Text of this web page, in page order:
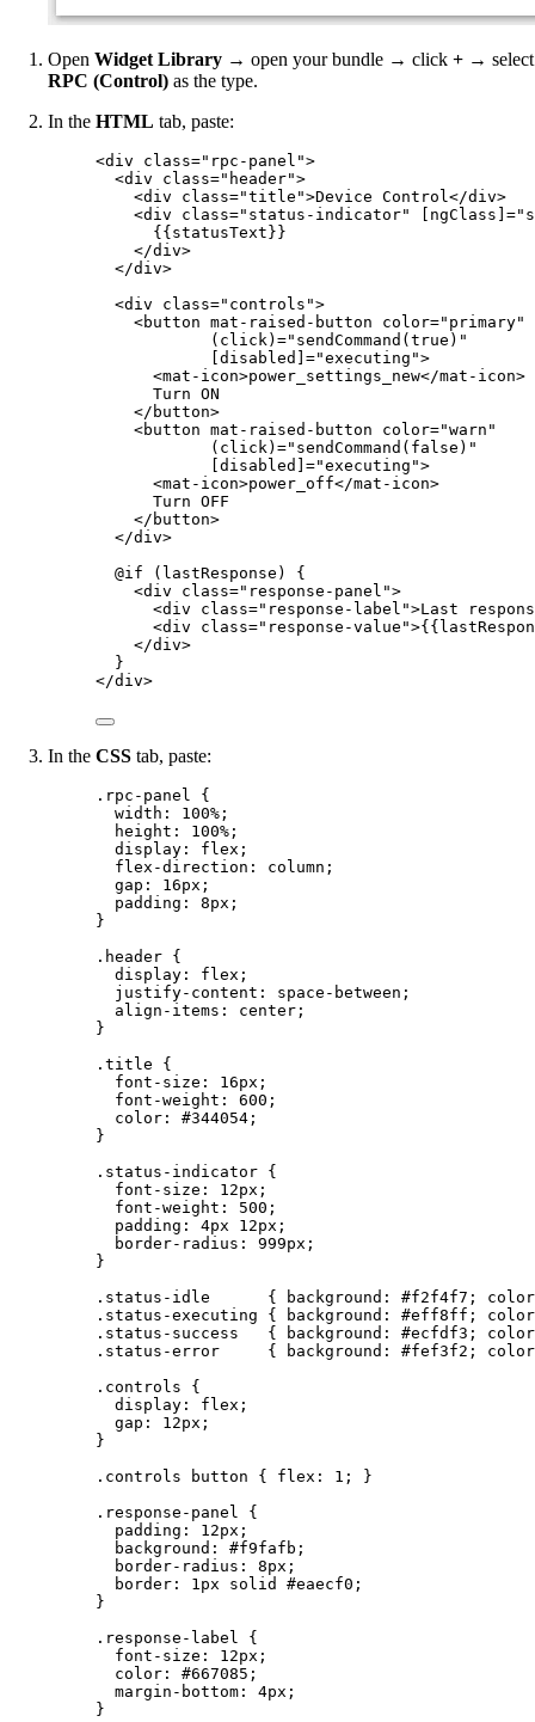
Open Widget Library → open your bundle → click + → select
RPC (Control) as the type.
In the HTML tab, paste:
<div class=" rpc-panel ">
<div class=" header">
<div class="title ">Device Control </div>
<div class=" status-indicator" [ngClass] ="
{{statusText}}
</div>
</div>
<div class=" controls ">
<button mat-raised-button color=" primary"
(click) =" sendCommand(true) "
[disabled] ="executing ">
<mat-icon>power_settings_new</mat-icon>
Turn ON
</ button>
<button mat-raised-button color="warn "
(click) =" sendCommand(false) "
[disabled] ="executing ">
<mat-icon>power_off</mat-icon>
Turn OFF
</ button>
</div>
@if (lastResponse) {
<div class=" response-panel ">
<div class=" response-label ">Last
<div class=" response-value ">
</div>
}
</div>
In the CSS tab, paste:
.rpc-panel
{
width : 100% ;
height : 100% ;
display : flex ;
flex-direction : column ;
gap : 16px ;
padding : 8px ;
}
.header {
display : flex ;
justify-content : space-between ;
align-items : center ;
}
.title {
font-size : 16px ;
font-weight : 600 ;
color : #344054 ;
}
.status-indicator {
font-size : 12px ;
font-weight : 500 ;
padding : 4px 12px ;
border-radius : 999px ;
}
.status-idle
      {
background : #f2f4f7 ; color
.status-executing { background : #eff8ff ; color
.status-success
   {
background : #ecfdf3 ; color
.status-error
     {
background : #fef3f2 ; color
.controls {
display : flex ;
gap : 12px ;
}
.controls
button { flex : 1 ; }
.response-panel
{
padding : 12px ;
background : #f9fafb ;
border-radius : 8px ;
border : 1 px solid #eaecf0 ;
}
.response-label
{
font-size : 12px ;
color : #667085 ;
margin-bottom : 4px ;
}